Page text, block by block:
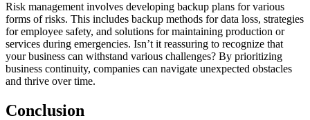
Risk management involves developing backup plans for various
forms of risks. This includes backup methods for data loss, strategies
for employee safety, and solutions for maintaining production or
services during emergencies. Isn’t it reassuring to recognize that
your business can withstand various challenges? By prioritizing
business continuity, companies can navigate unexpected obstacles
and thrive over time.
Conclusion